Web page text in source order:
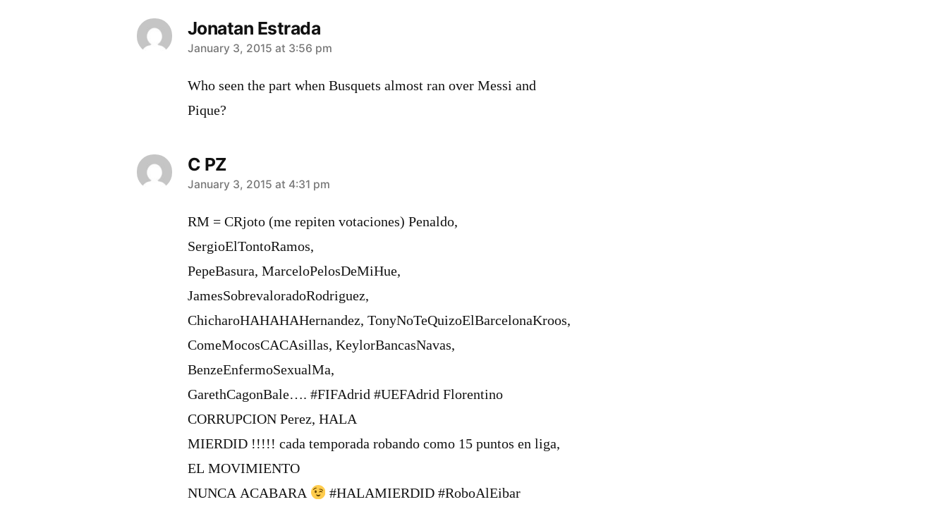
Jonatan Estrada
says:
January 3, 2015 at 3:56 pm
Who seen the part when Busquets almost ran over Messi and
Pique?
C PZ
says:
January 3, 2015 at 4:31 pm
RM = CRjoto (me repiten votaciones) Penaldo,
SergioElTontoRamos,
PepeBasura, MarceloPelosDeMiHue,
JamesSobrevaloradoRodriguez,
ChicharoHAHAHAHernandez, TonyNoTeQuizoElBarcelonaKroos,
ComeMocosCACAsillas, KeylorBancasNavas,
BenzeEnfermoSexualMa,
GarethCagonBale…. #FIFAdrid #UEFAdrid Florentino
CORRUPCION Perez, HALA
MIERDID !!!!! cada temporada robando como 15 puntos en liga,
EL MOVIMIENTO
NUNCA ACABARA
#HALAMIERDID #RoboAlEibar